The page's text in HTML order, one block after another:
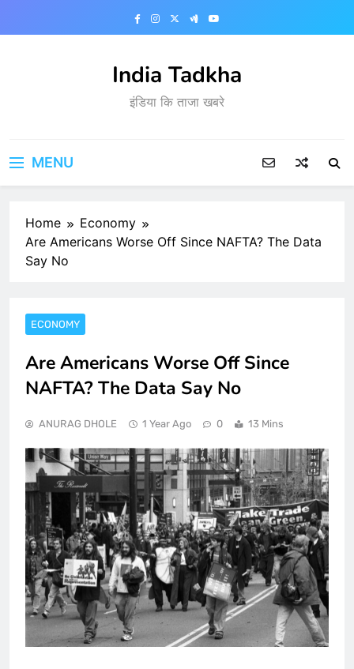
India Tadkha
इंडिया कि ताजा खबरे
MENU
Home
Economy
Are Americans Worse Off Since NAFTA? The Data
Say No
ECONOMY
Are Americans Worse Off Since
NAFTA? The Data Say No
ANURAG DHOLE 1 Year Ago 0 13 Mins